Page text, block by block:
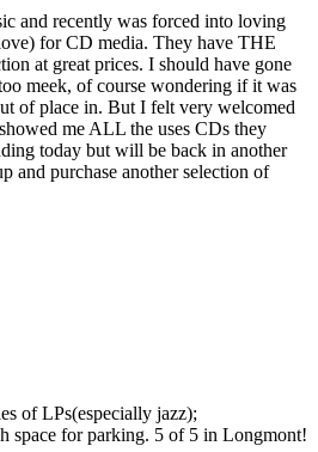
and recently was forced into loving
for CD media. They have THE
at great prices. I should have gone
meek, of course wondering if it was
of place in. But I felt very welcomed
me ALL the uses CDs they
today but will be back in another
and purchase another selection of
of LPs(especially jazz);
space for parking. 5 of 5 in Longmont!